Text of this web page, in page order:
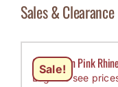
Sales & Clearance
Sale!
Claw Chain Pink
Login to see